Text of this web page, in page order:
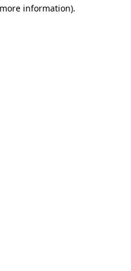
information).